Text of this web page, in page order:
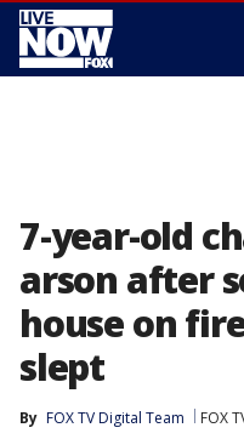
7-year-old
arson after
house on
slept
By FOX TV Digital Team FOX